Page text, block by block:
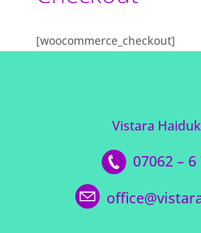
[woocommerce_checkout]
Vistara
07062 –